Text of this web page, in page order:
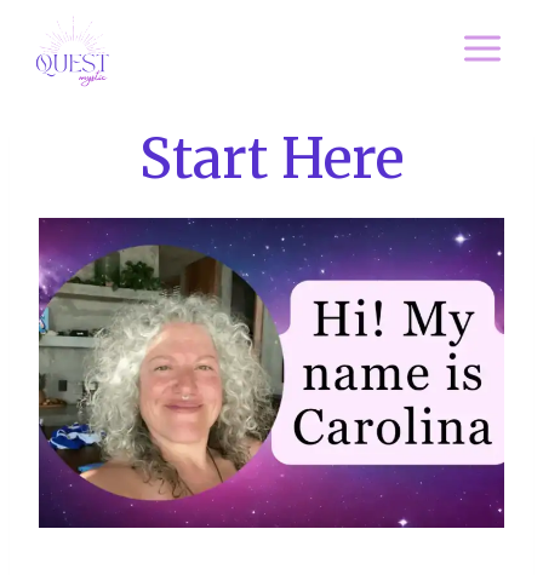
Start Here